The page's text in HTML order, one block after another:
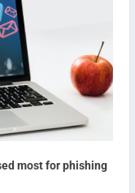
most for phishing